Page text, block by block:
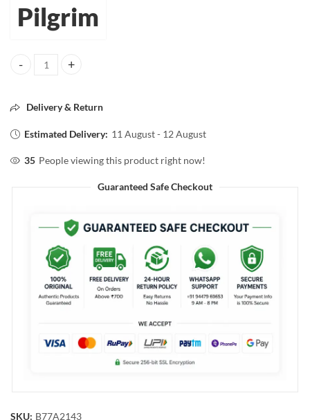
Pilgrim
Pilgrim 5 Ceramidea Barrier Repair Moisturizer with Korean CICA
Delivery & Return
Estimated Delivery: 11 August - 12 August
35 People viewing this product right now!
Guaranteed Safe Checkout
SKU: B77A2143